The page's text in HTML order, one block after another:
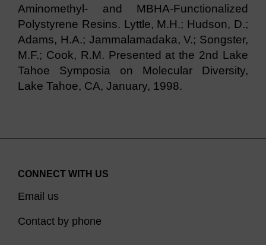
Aminomethyl- and MBHA-Functionalized
Polystyrene Resins. Lyttle, M.H.; Hudson, D.;
Adams, H.A.; Jammalamadaka, V.; Songster,
M.F.; Cook, R.M. Presented at the 2nd Lake
Tahoe Symposia on Molecular Diversity,
Lake Tahoe, CA, January, 1998.
CONNECT WITH US
Email us
Contact by phone